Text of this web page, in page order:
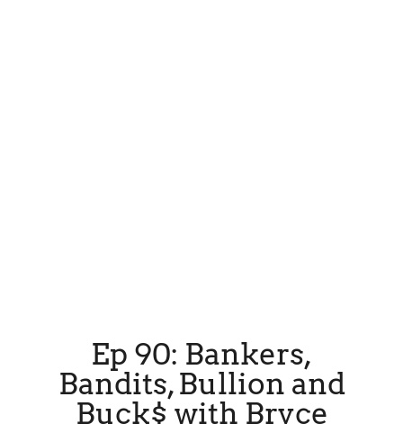
Ep 90: Bankers,
Bandits, Bullion and
Buck$ with Bryce